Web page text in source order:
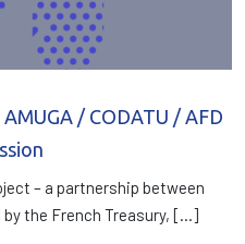
/ CODATU / AFD
– a partnership between
by the French Treasury, […]